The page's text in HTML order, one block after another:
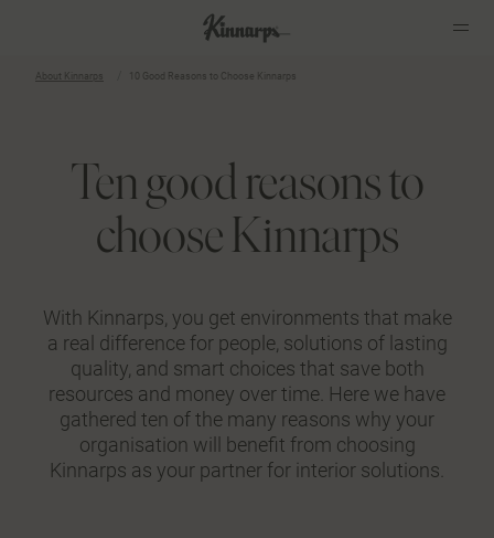
About Kinnarps 10 Good Reasons to Choose Kinnarps
Ten good reasons to
choose Kinnarps
With Kinnarps, you get environments that make
a real difference for people, solutions of lasting
quality, and smart choices that save both
resources and money over time. Here we have
gathered ten of the many reasons why your
organisation will benefit from choosing
Kinnarps as your partner for interior solutions.